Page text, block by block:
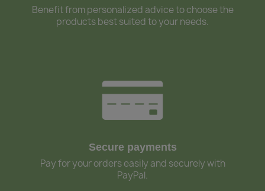
Benefit from personalized advice to choose the
products best suited to your needs.
Secure payments
Pay for your orders easily and securely with
PayPal.